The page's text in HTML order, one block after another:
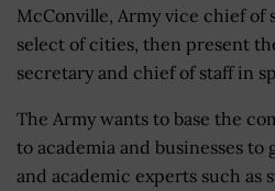
McConville, Army vice chief of
select of cities, then present
secretary and chief of staff in
The Army wants to base the
to academia and businesses to
and academic experts such as